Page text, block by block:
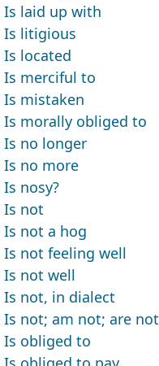
Is laid up with
Is litigious
Is located
Is merciful to
Is mistaken
Is morally obliged to
Is no longer
Is no more
Is nosy?
Is not
Is not a hog
Is not feeling well
Is not well
Is not, in dialect
Is not; am not; are not
Is obliged to